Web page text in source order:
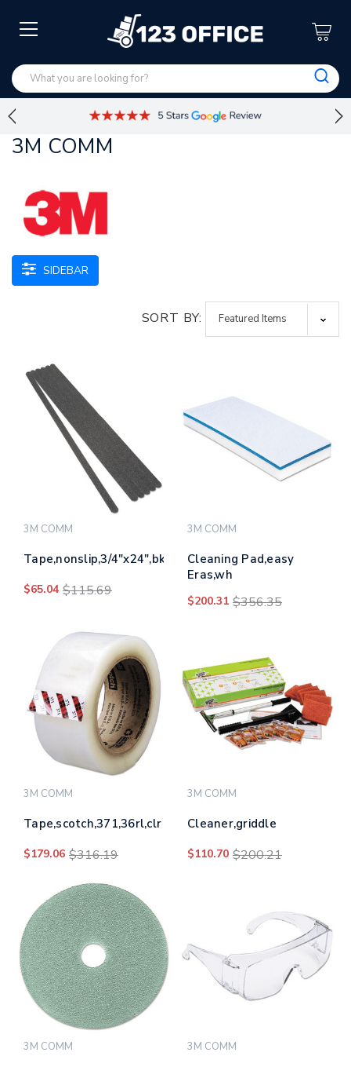
3M COMM
SIDEBAR
SORT BY:
3M COMM
Tape,nonslip,3/4"x24",bk
$65.04 $115.69
3M COMM
Cleaning Pad,easy
Eras,wh
$200.31 $356.35
3M COMM
Tape,scotch,371,36rl,clr
$179.06 $316.19
3M COMM
Cleaner,griddle
$110.70 $200.21
3M COMM 3M COMM